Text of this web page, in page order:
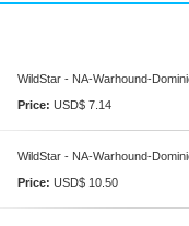
WildStar - NA-Warhound-
Price: USD$ 7.14
WildStar - NA-Warhound-
Price: USD$ 10.50